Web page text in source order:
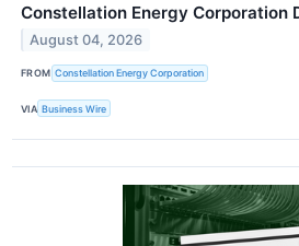
Constellation Energy Corporation
August 04, 2026
FROM Constellation Energy Corporation
VIA Business Wire